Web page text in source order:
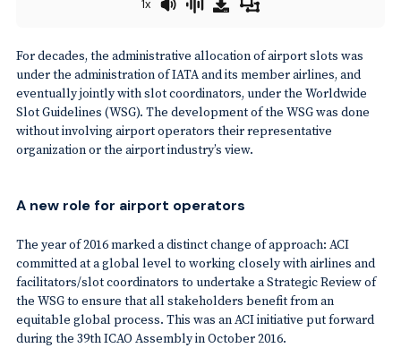
1x
For decades, the administrative allocation of airport slots was
under the administration of IATA and its member airlines, and
eventually jointly with slot coordinators, under the Worldwide
Slot Guidelines (WSG). The development of the WSG was done
without involving airport operators their representative
organization or the airport industry’s view.
A new role for airport operators
The year of 2016 marked a distinct change of approach: ACI
committed at a global level to working closely with airlines and
facilitators/slot coordinators to undertake a Strategic Review of
the WSG to ensure that all stakeholders benefit from an
equitable global process. This was an ACI initiative put forward
during the 39th ICAO Assembly in October 2016.